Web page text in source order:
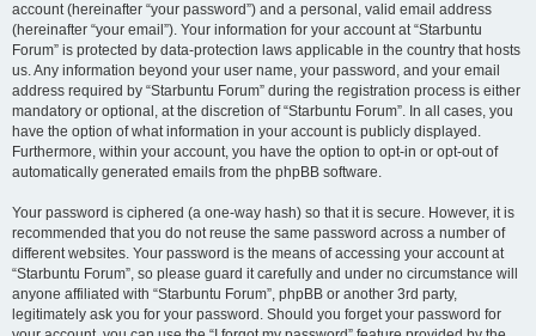
account (hereinafter “your password”) and a personal, valid email address
(hereinafter “your email”). Your information for your account at “Starbuntu
Forum” is protected by data-protection laws applicable in the country that hosts
us. Any information beyond your user name, your password, and your email
address required by “Starbuntu Forum” during the registration process is either
mandatory or optional, at the discretion of “Starbuntu Forum”. In all cases, you
have the option of what information in your account is publicly displayed.
Furthermore, within your account, you have the option to opt-in or opt-out of
automatically generated emails from the phpBB software.
Your password is ciphered (a one-way hash) so that it is secure. However, it is
recommended that you do not reuse the same password across a number of
different websites. Your password is the means of accessing your account at
“Starbuntu Forum”, so please guard it carefully and under no circumstance will
anyone affiliated with “Starbuntu Forum”, phpBB or another 3rd party,
legitimately ask you for your password. Should you forget your password for